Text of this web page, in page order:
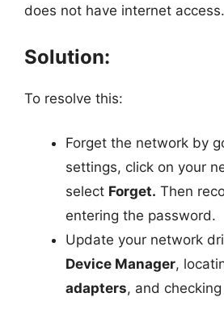
does not have internet access.
Solution:
To resolve this:
Forget the network by
settings, click on your
select Forget. Then
entering the password.
Update your network
Device Manager,
adapters, and